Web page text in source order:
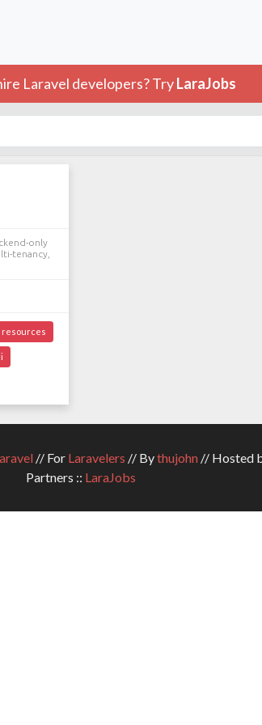
Laravel developers? TryLaraJobs
only
tenancy,
resources
// For Laravelers // Bythujohn// Hosted
Partners :: LaraJobs